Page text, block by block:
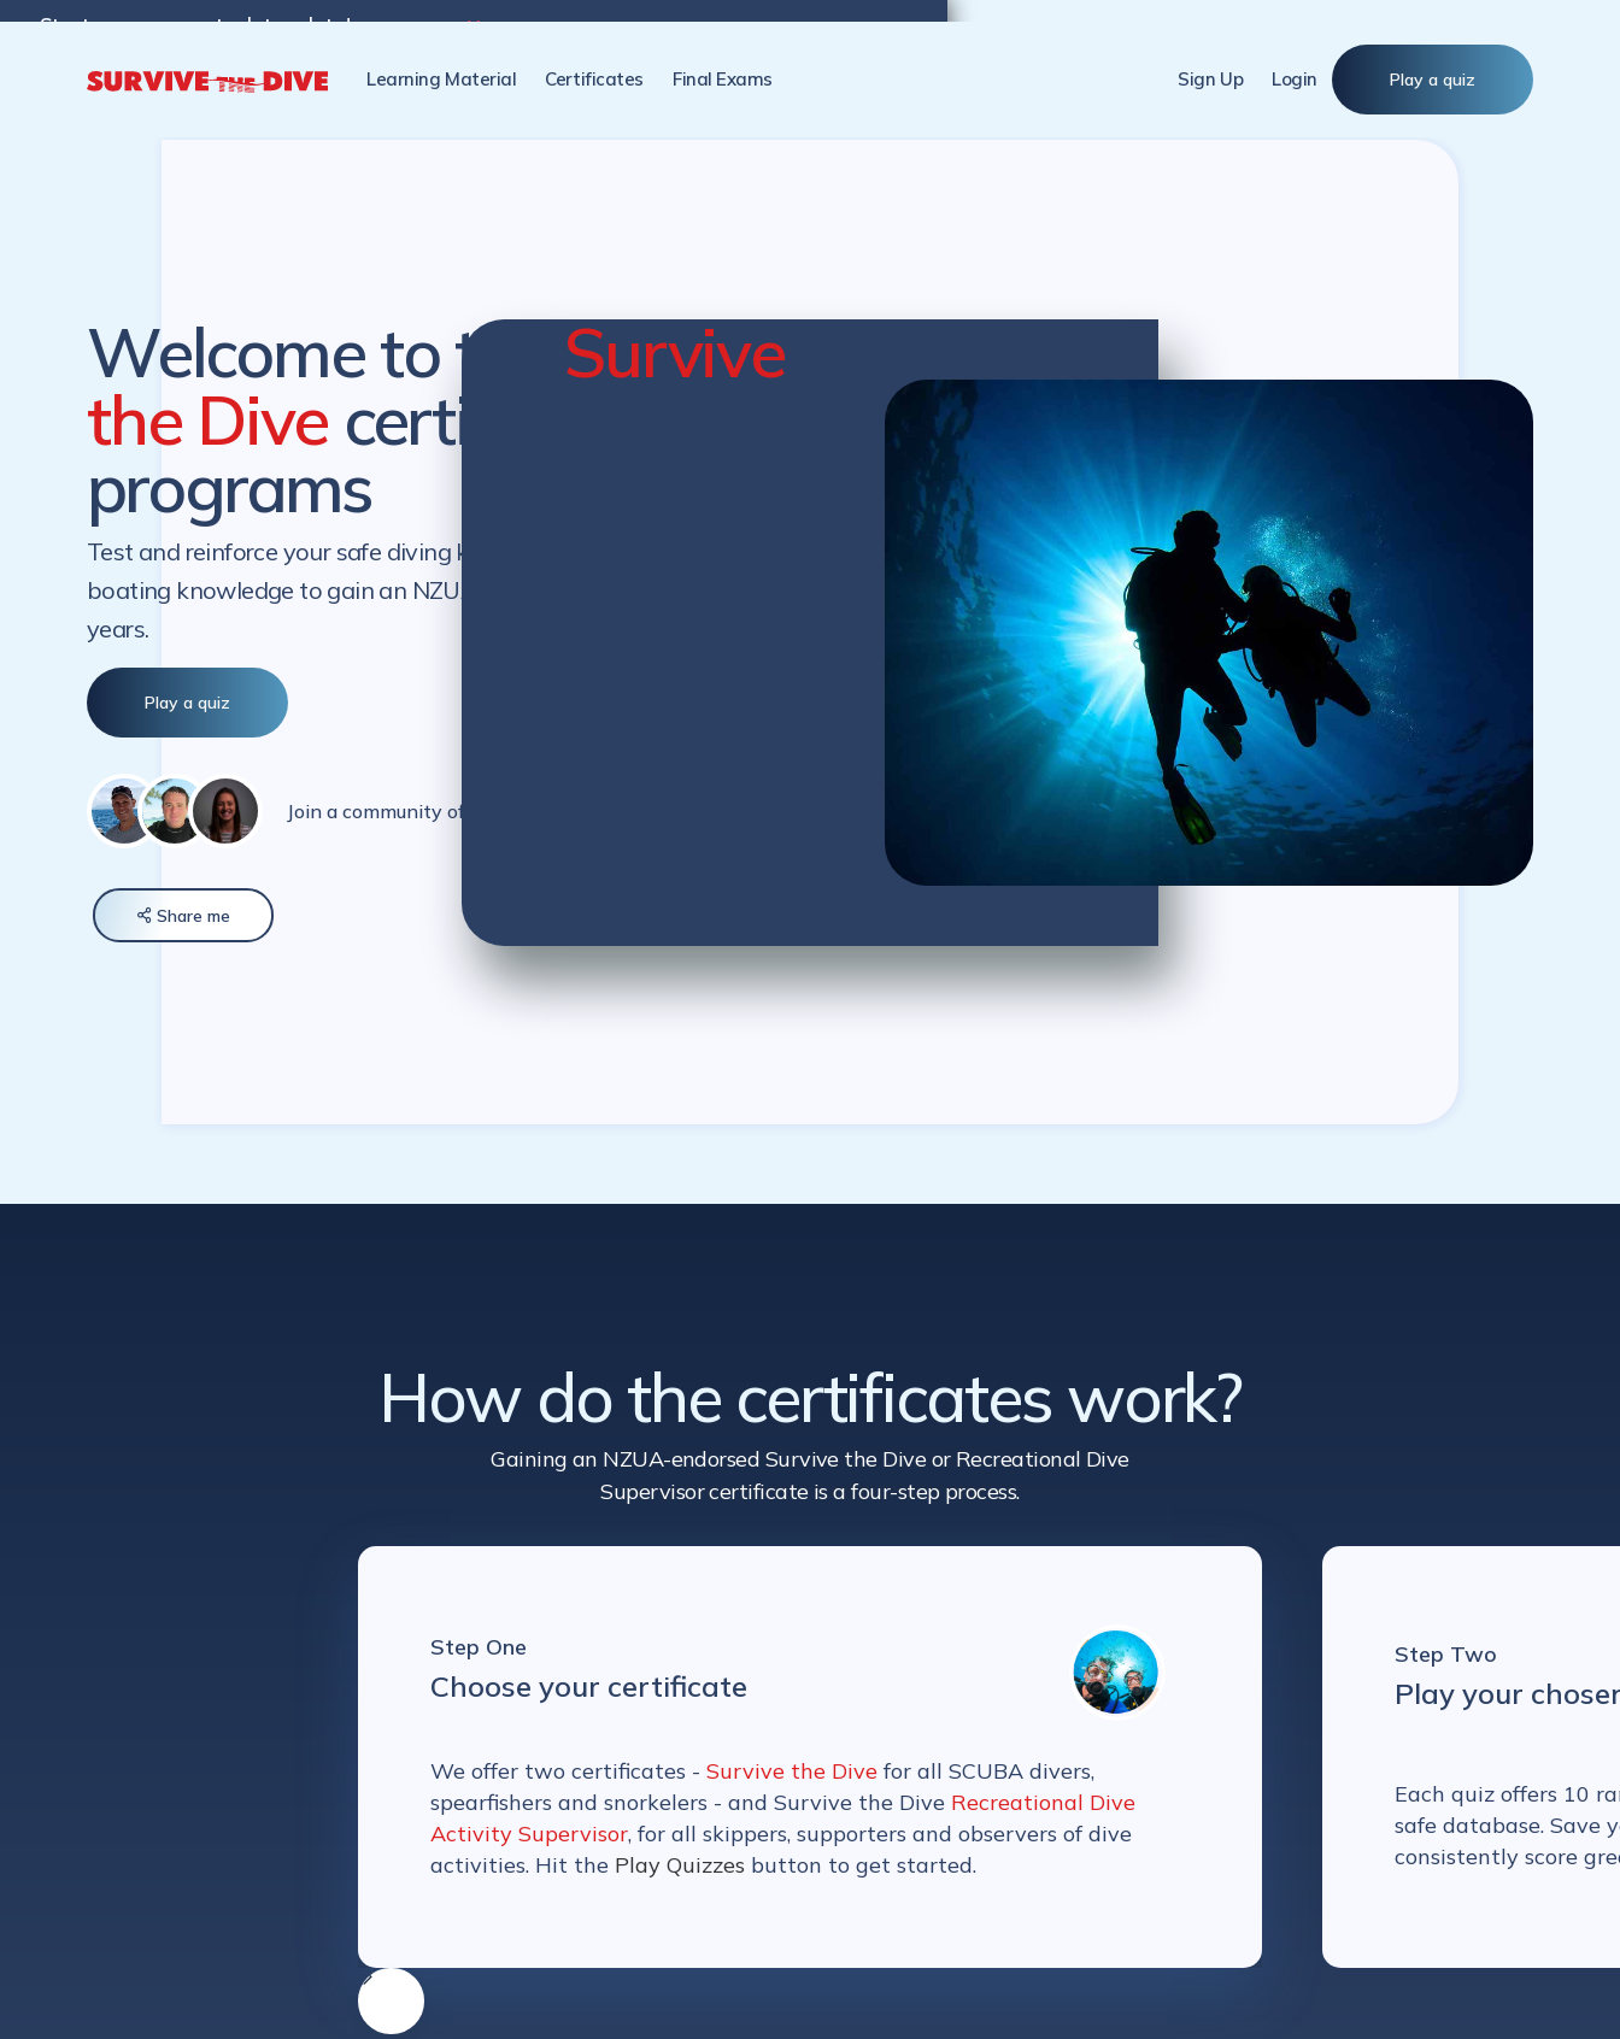
Learning Material Certificates Final Exams Sign Up Login Play a quiz
Welcome to the Survive
the Dive certification
programs
Test and reinforce your safe diving knowledge or upskill supervisor and
boating knowledge to gain an NZUA-endorsed certificate valid for two
years.
Play a quiz
Join a community of over 5,000+ New Zealand divers
 Share me
How do the certificates work?
Gaining an NZUA-endorsed Survive the Dive or Recreational Dive
Supervisor certificate is a four-step process.
Step One
Choose your certificate
We offer two certificates - Survive the Dive for all SCUBA divers,
spearfishers and snorkelers - and Survive the Dive Recreational Dive
Activity Supervisor, for all skippers, supporters and observers of dive
activities. Hit the Play Quizzes button to get started.
Step Two
Play your
Each quiz offers 10
safe database. Save
consistently score
Start programs at a later date! Pre-register to start the certification programs later. NZ Underwater will send you a reminder.
